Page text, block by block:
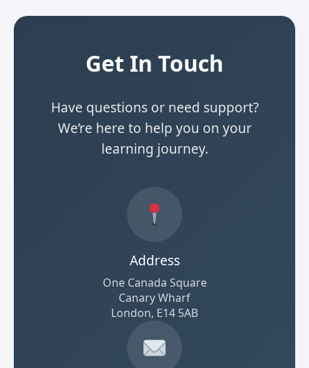
Get In Touch
Have questions or need support?
We’re here to help you on your
learning journey.
Address
One Canada Square
Canary Wharf
London, E14 5AB